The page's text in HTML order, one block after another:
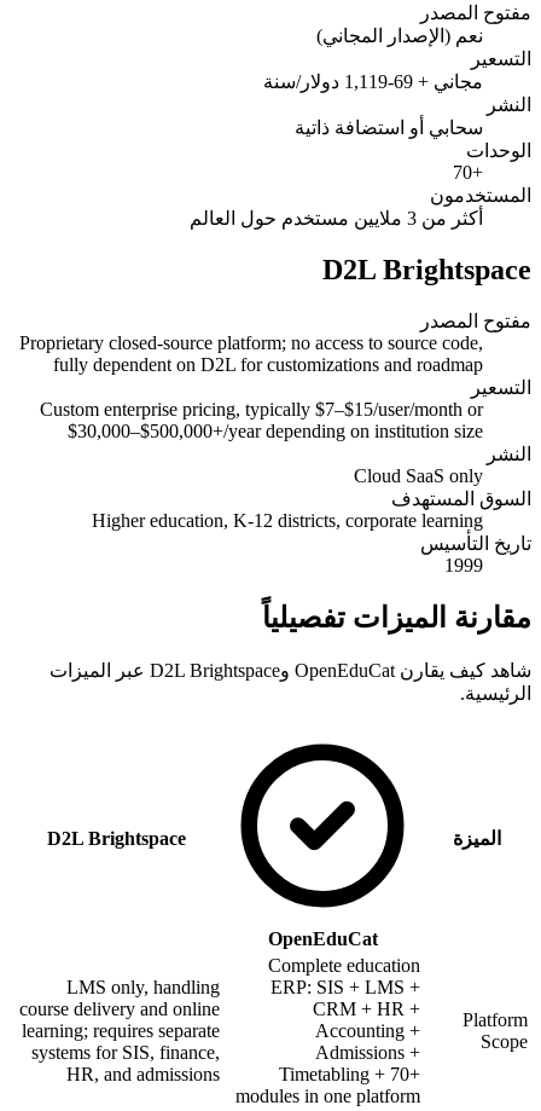
مفتوح المصدر
نعم (الإصدار المجاني)
التسعير
مجاني + 69-1,119 دولار/سنة
النشر
سحابي أو استضافة ذاتية
الوحدات
+70
المستخدمون
أكثر من 3 ملايين مستخدم حول العالم
D2L Brightspace
مفتوح المصدر
Proprietary closed-source platform; no access to source code,
fully dependent on D2L for customizations and roadmap
التسعير
Custom enterprise pricing, typically $7–$15/user/month or
$30,000–$500,000+/year depending on institution size
النشر
Cloud SaaS only
السوق المستهدف
Higher education, K-12 districts, corporate learning
تاريخ التأسيس
1999
مقارنة الميزات تفصيلياً
شاهد كيف يقارن OpenEduCat وD2L Brightspace عبر الميزات
الرئيسية.
الميزة
OpenEduCat
D2L Brightspace
Platform
Scope
Complete education
ERP: SIS + LMS +
CRM + HR +
Accounting +
Admissions +
Timetabling + 70+
modules in one platform
LMS only, handling
course delivery and online
learning; requires separate
systems for SIS, finance,
HR, and admissions